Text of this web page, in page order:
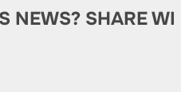
NEWS? SHARE